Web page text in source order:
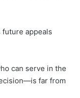
appeals
can serve in the
far from